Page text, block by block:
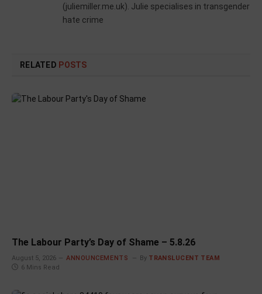
(juliemiller.me.uk). Julie specialises in transgender
hate crime
RELATED POSTS
The Labour Party’s Day of Shame – 5.8.26
August 5, 2026 ANNOUNCEMENTS By TRANSLUCENT TEAM
6 Mins Read